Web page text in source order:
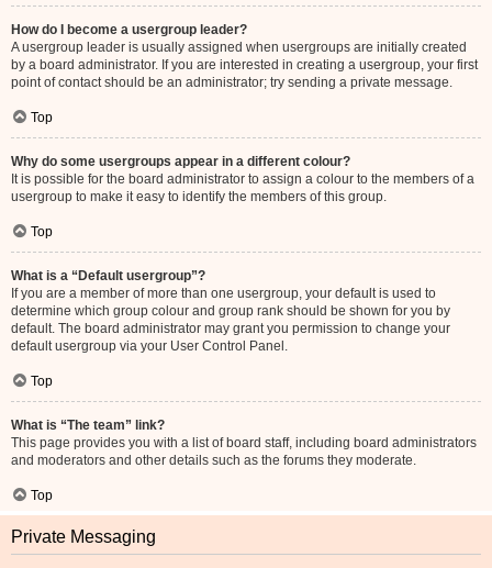
How do I become a usergroup leader?
A usergroup leader is usually assigned when usergroups are initially created
by a board administrator. If you are interested in creating a usergroup, your first
point of contact should be an administrator; try sending a private message.
Top
Why do some usergroups appear in a different colour?
It is possible for the board administrator to assign a colour to the members of a
usergroup to make it easy to identify the members of this group.
Top
What is a “Default usergroup”?
If you are a member of more than one usergroup, your default is used to
determine which group colour and group rank should be shown for you by
default. The board administrator may grant you permission to change your
default usergroup via your User Control Panel.
Top
What is “The team” link?
This page provides you with a list of board staff, including board administrators
and moderators and other details such as the forums they moderate.
Top
Private Messaging